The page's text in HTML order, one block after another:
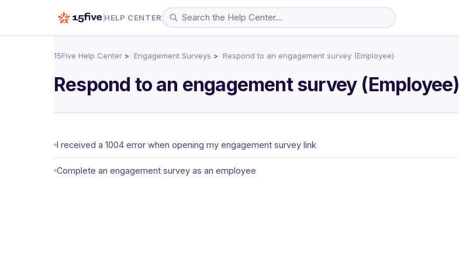
HELP CENTER
15Five Help Center Engagement Surveys Respond to an engagement survey (Employee)
Respond to an engagement survey (Employee)
I received a 1004 error when opening my engagement survey link
Complete an engagement survey as an employee